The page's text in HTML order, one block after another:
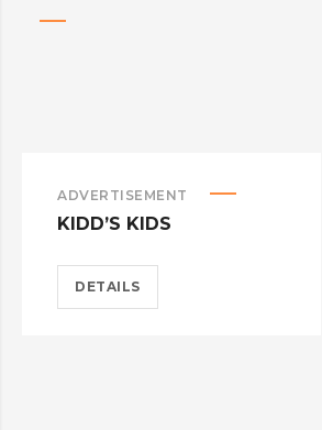
ADVERTISEMENT
KIDD’S KIDS
DETAILS